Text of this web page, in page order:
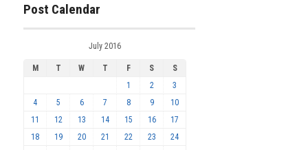
Post Calendar
July 2016
M T W T F S
S
1
2
3
4
5 6 7 8 9
10
11
12 13 14 15 16
17
18
19 20 21 22 23
24